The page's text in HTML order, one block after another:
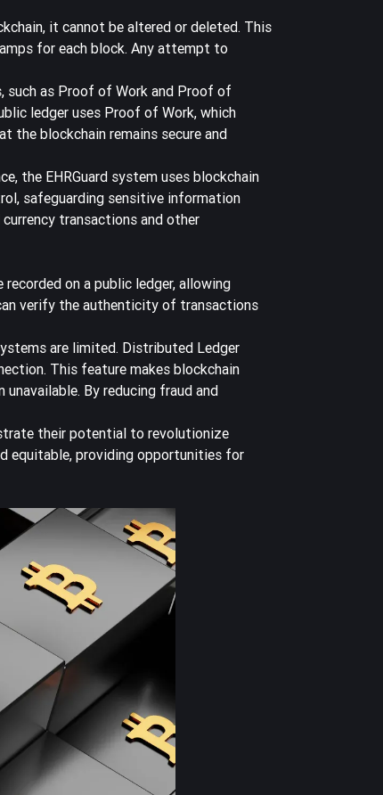
it cannot be altered or deleted. This
for each block. Any attempt to
such as Proof of Work and Proof of
ledger uses Proof of Work, which
blockchain remains secure and
the EHRGuard system uses blockchain
safeguarding sensitive information
transactions and other
on a public ledger, allowing
verify the authenticity of transactions
are limited. Distributed Ledger
This feature makes blockchain
By reducing fraud and
their potential to revolutionize
equitable, providing opportunities for